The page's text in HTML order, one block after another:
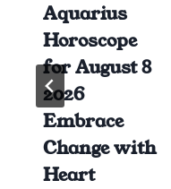
Aquarius
Horoscope
for August 8
2026
Embrace
Change with
Heart